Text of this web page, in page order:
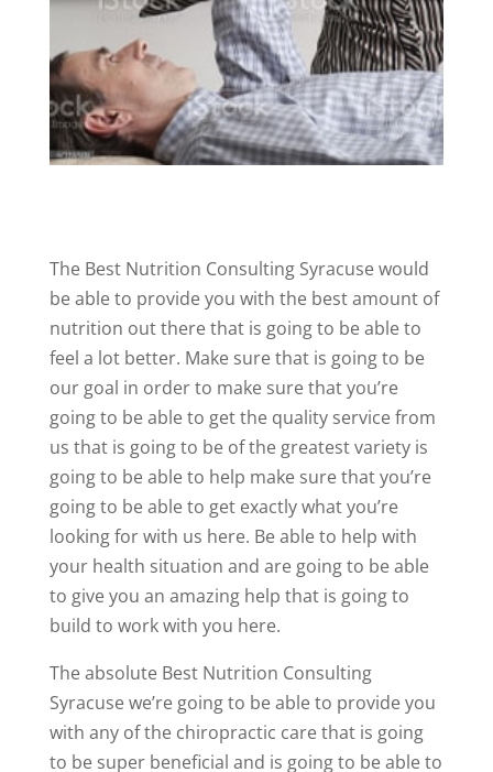
The Best Nutrition Consulting Syracuse would
be able to provide you with the best amount of
nutrition out there that is going to be able to
feel a lot better. Make sure that is going to be
our goal in order to make sure that you’re
going to be able to get the quality service from
us that is going to be of the greatest variety is
going to be able to help make sure that you’re
going to be able to get exactly what you’re
looking for with us here. Be able to help with
your health situation and are going to be able
to give you an amazing help that is going to
build to work with you here.
The absolute Best Nutrition Consulting
Syracuse we’re going to be able to provide you
with any of the chiropractic care that is going
to be super beneficial and is going to be able to